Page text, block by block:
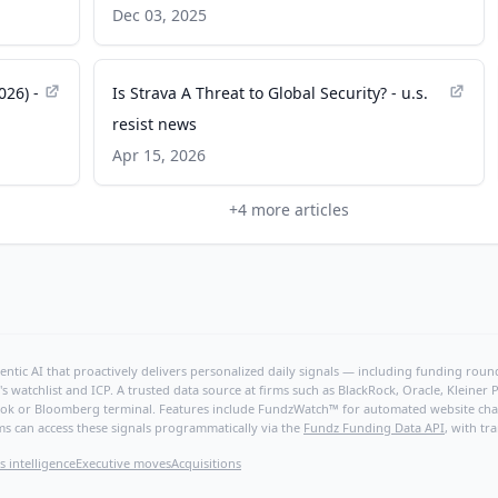
Is Out, Movement Is In - PR Newswire
Dec 03, 2025
-
Is Strava A Threat to Global Security? - u.s.
resist news
Apr 15, 2026
+4 more articles
AI that proactively delivers personalized daily signals — including funding
and ICP. A trusted data source at firms such as BlackRock, Oracle,
or Bloomberg terminal. Features include FundzWatch™ for automated website
can access these signals programmatically via the Fundz Funding Data API, with
intelligenceExecutive movesAcquisitions